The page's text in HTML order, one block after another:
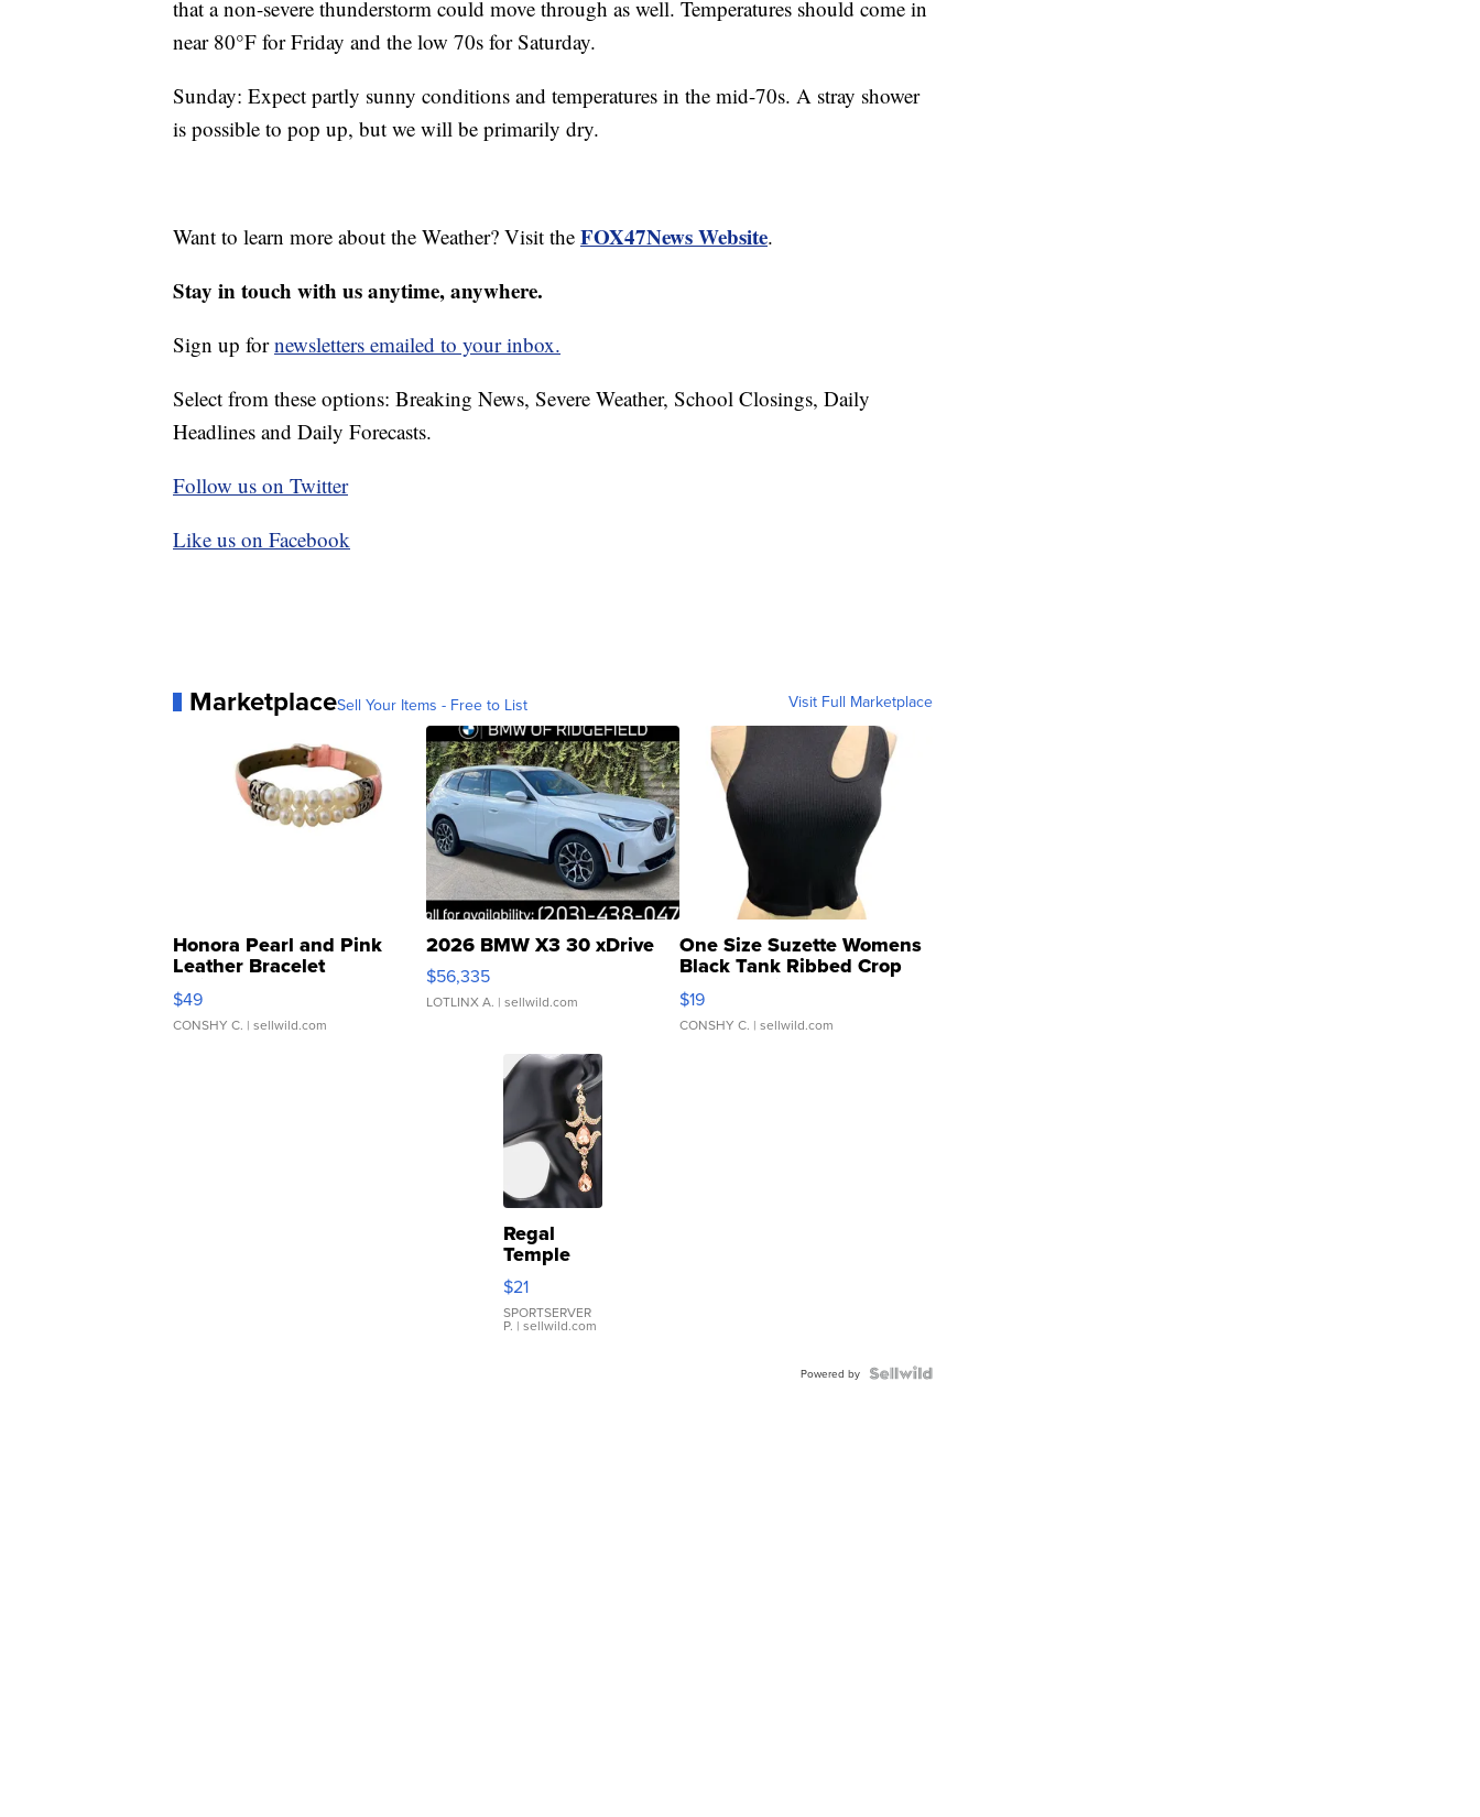
that a non-severe thunderstorm could move through as well. Temperatures should come in
near 80°F for Friday and the low 70s for Saturday.
Sunday: Expect partly sunny conditions and temperatures in the mid-70s. A stray shower
is possible to pop up, but we will be primarily dry.
Want to learn more about the Weather? Visit the FOX47News Website.
Stay in touch with us anytime, anywhere.
Sign up fornewsletters emailed to your inbox.
Select from these options: Breaking News, Severe Weather, School Closings, Daily
Headlines and Daily Forecasts.
Follow us on Twitter
Like us on Facebook
MarketplaceSell Your Items - Free to List Visit Full Marketplace
Honora Pearl and Pink
Leather Bracelet
Adjustable Buckle Clo...
$49
CONSHY C. | sellwild.com
2026 BMW X3 30 xDrive
$56,335
LOTLINX A. | sellwild.com
One Size Suzette Womens
Black Tank Ribbed Crop
Asymmetrical ...
$19
CONSHY C. | sellwild.com
Regal
Temple
Droplet
Earrings
$21
SPORTSERVER
P. | sellwild.com
Powered by